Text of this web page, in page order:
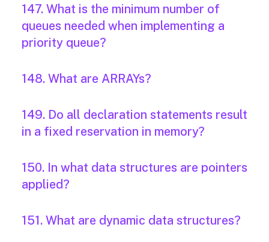
147. What is the minimum number of
queues needed when implementing a
priority queue?
148. What are ARRAYs?
149. Do all declaration statements result
in a fixed reservation in memory?
150. In what data structures are pointers
applied?
151. What are dynamic data structures?